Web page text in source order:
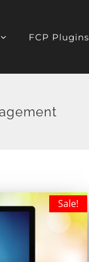
FCP Plugins
Sale!